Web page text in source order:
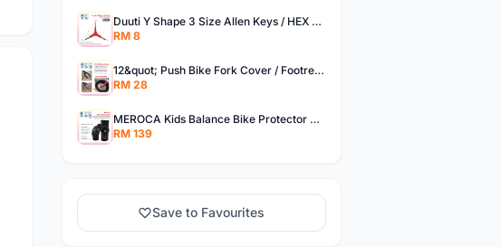
Duuti Y Shape 3 Size Allen Keys / HEX Key TL-166
RM 8
12&quot; Push Bike Fork Cover / Footrest Decorate
RM 28
MEROCA Kids Balance Bike Protector Gear Set Soft Knee Pads Elbow Pads Bicycle Skateboard Wheels Slip
RM 139
Save to Favourites